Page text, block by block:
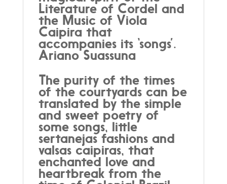
Literature of Cordel and
the Music of Viola
Caipira that
accompanies its ‘songs’.
Ariano Suassuna
The purity of the times
of the courtyards can be
translated by the simple
and sweet poetry of
some songs, little
sertanejas fashions and
valsas caipiras, that
enchanted love and
heartbreak from the